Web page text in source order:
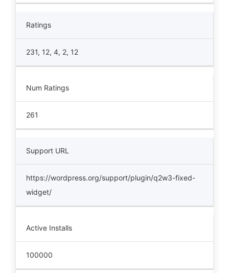
Ratings
231, 12, 4, 2, 12
Num Ratings
261
Support URL
https://wordpress.org/support/plugin/q2w3-fixed-
widget/
Active Installs
100000